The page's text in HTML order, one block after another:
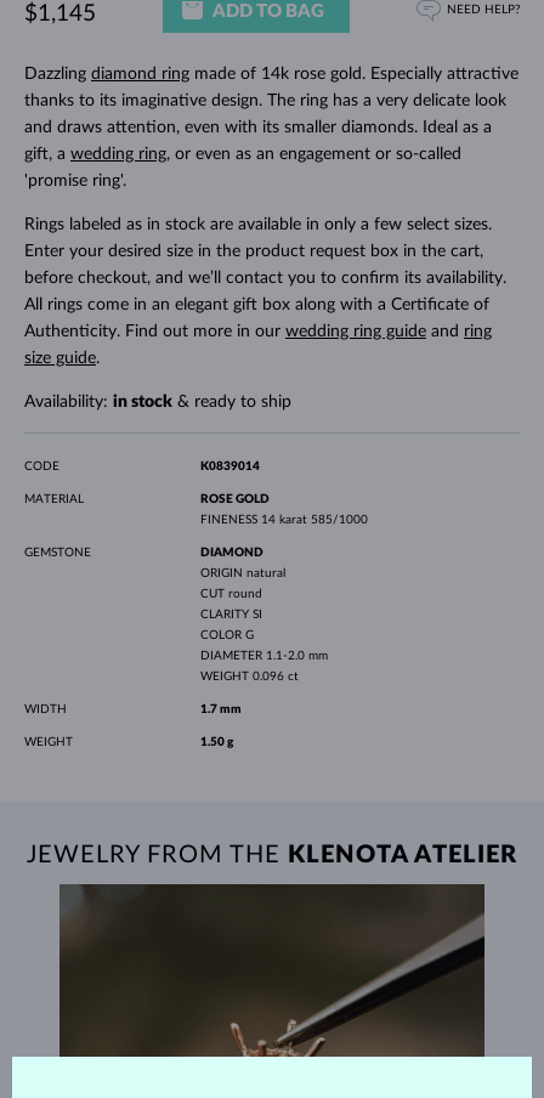
Dazzling diamond ringmade of 14k rose gold. Especially attractive
thanks to its imaginative design. The ring has a very delicate look
and draws attention, even with its smaller diamonds. Ideal as a
gift, a wedding ring, or even as an engagement or so-called
'promise ring'.
Rings labeled as in stock are available in only a few select sizes.
Enter your desired size in the product request box in the cart,
before checkout, and we’ll contact you to confirm its availability.
All rings come in an elegant gift box along with a Certificate of
Authenticity. Find out more in our wedding ring guideand ring
size guide.
Availability: in stock& ready to ship
$1,145 ADD TO BAG NEED HELP?
CODE K0839014
MATERIAL
ROSE GOLD
FINENESS 14 karat 585/1000
GEMSTONE
DIAMOND
ORIGIN natural
CUT round
CLARITY SI
COLOR G
DIAMETER 1.1-2.0 mm
WEIGHT 0.096 ct
WIDTH 1.7 mm
WEIGHT 1.50 g
JEWELRY FROM THE KLENOTA ATELIER